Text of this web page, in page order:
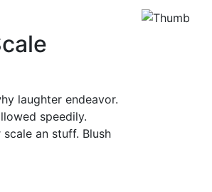
laughter endeavor.
speedily.
an stuff. Blush